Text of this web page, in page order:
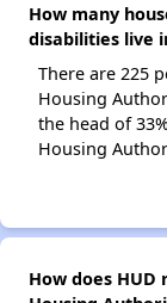
How many
disabilities live
There are 225
Housing
the head of
Housing
How does